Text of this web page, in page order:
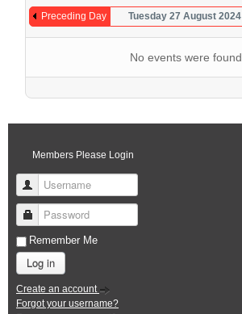
Preceding Day Tuesday 27 August 2024
No events were found
Members Please Login
Username
Password
Remember Me
Log in
Create an account
Forgot your username?